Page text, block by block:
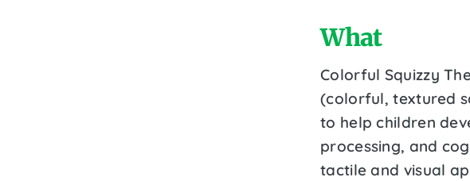
What
Colorful Squizzy
(colorful, textured
to help children
processing, and
tactile and visual